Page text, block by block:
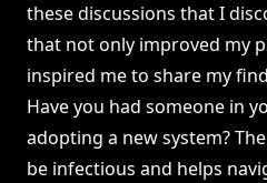
these discussions that I
that not only improved my
inspired me to share my
Have you had someone in
adopting a new system?
be infectious and helps